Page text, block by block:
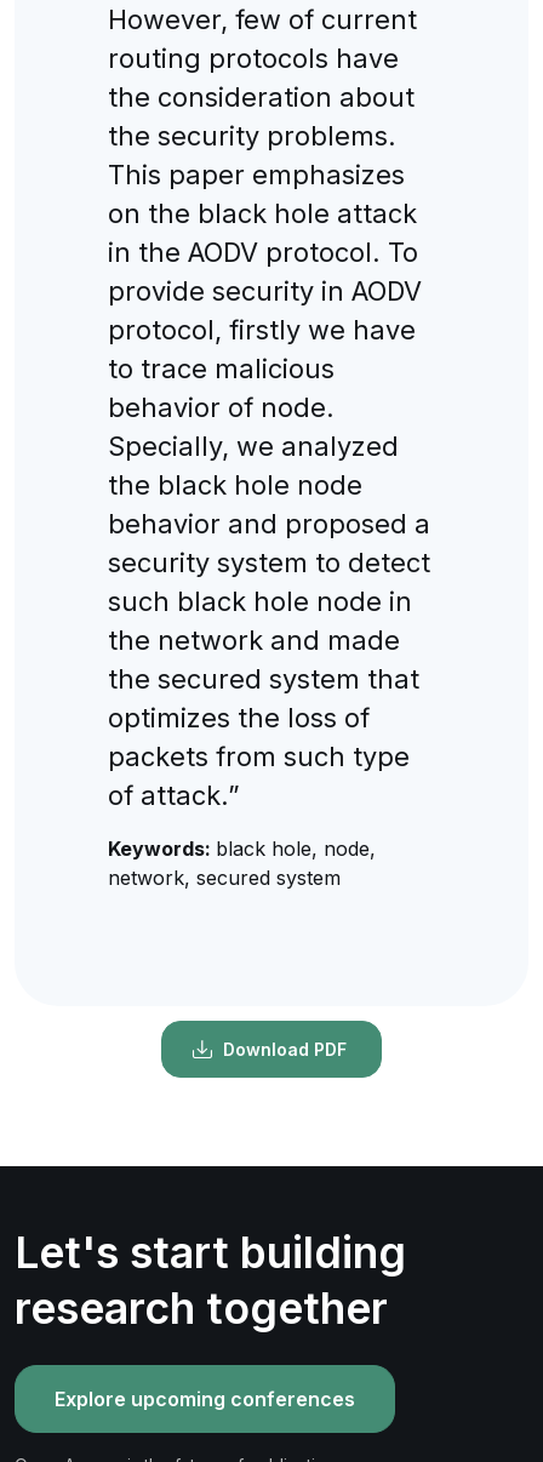
However, few of current
routing protocols have
the consideration about
the security problems.
This paper emphasizes
on the black hole attack
in the AODV protocol. To
provide security in AODV
protocol, firstly we have
to trace malicious
behavior of node.
Specially, we analyzed
the black hole node
behavior and proposed a
security system to detect
such black hole node in
the network and made
the secured system that
optimizes the loss of
packets from such type
of attack.”
Keywords: black hole, node,
network, secured system
Download PDF
Let's start building
research together
Explore upcoming conferences